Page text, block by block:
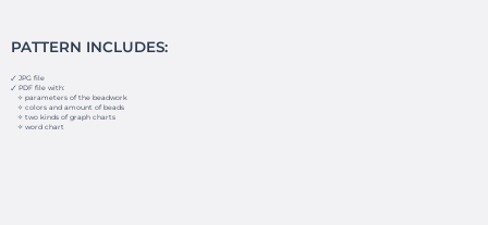
PATTERN INCLUDES:
🗸 JPG file
🗸 PDF file with:
✧ parameters of the beadwork
✧ colors and amount of beads
✧ two kinds of graph charts
✧ word chart